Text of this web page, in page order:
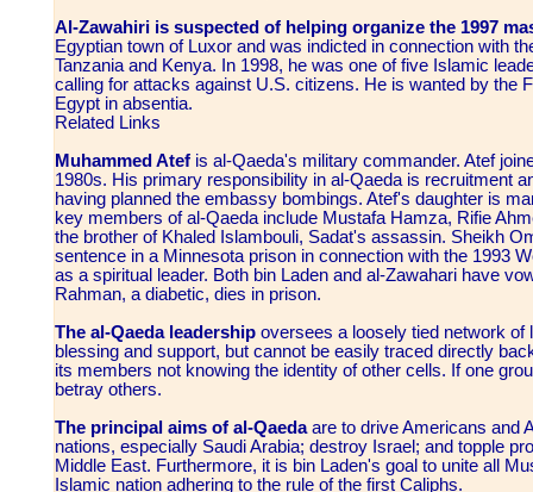
Al-Zawahiri is suspected of helping organize the 1997
Egyptian town of Luxor and was indicted in connection with
Tanzania and Kenya. In 1998, he was one of five Islamic
calling for attacks against U.S. citizens. He is wanted by the
Egypt in absentia.
Related Links
Muhammed Atef is al-Qaeda's military commander. Atef
1980s. His primary responsibility in al-Qaeda is recruitment
having planned the embassy bombings. Atef's daughter is
key members of al-Qaeda include Mustafa Hamza, Rifie
the brother of Khaled Islambouli, Sadat's assassin. Sheikh
sentence in a Minnesota prison in connection with the 1993
as a spiritual leader. Both bin Laden and al-Zawahari have
Rahman, a diabetic, dies in prison.
The al-Qaeda leadership oversees a loosely tied network of
blessing and support, but cannot be easily traced directly
its members not knowing the identity of other cells. If one
betray others.
The principal aims of al-Qaedaare to drive Americans and
nations, especially Saudi Arabia; destroy Israel; and topple
Middle East. Furthermore, it is bin Laden's goal to unite all
Islamic nation adhering to the rule of the first Caliphs.